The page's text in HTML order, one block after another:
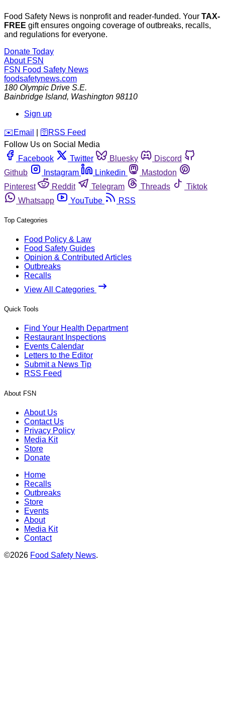
Food Safety News is nonprofit and reader-funded. Your TAX-
FREE gift ensures ongoing coverage of outbreaks, recalls,
and regulations for everyone.
Donate Today
About FSN
FSN Food Safety News
foodsafetynews.com
180 Olympic Drive S.E.
Bainbridge Island, Washington 98110
Sign up
️✉️ Email 🛜 RSS Feed
Follow Us on Social Media
Facebook
Twitter Bluesky
Discord
Github
Instagram Linkedin
Mastodon
Pinterest
Reddit Telegram Threads
Tiktok
Whatsapp
YouTube RSS
Top Categories
Food Policy & Law
Food Safety Guides
Opinion & Contributed Articles
Outbreaks
Recalls
View All Categories
Quick Tools
Find Your Health Department
Restaurant Inspections
Events Calendar
Letters to the Editor
Submit a News Tip
RSS Feed
About FSN
About Us
Contact Us
Privacy Policy
Media Kit
Store
Donate
Home
Recalls
Outbreaks
Store
Events
About
Media Kit
Contact
©2026 Food Safety News.